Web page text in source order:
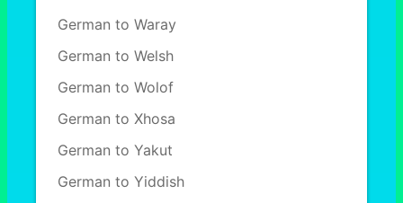
German to Waray
German to Welsh
German to Wolof
German to Xhosa
German to Yakut
German to Yiddish